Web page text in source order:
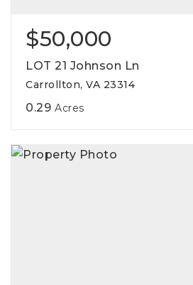
$50,000
LOT 21 Johnson Ln
Carrollton, VA 23314
0.29 Acres